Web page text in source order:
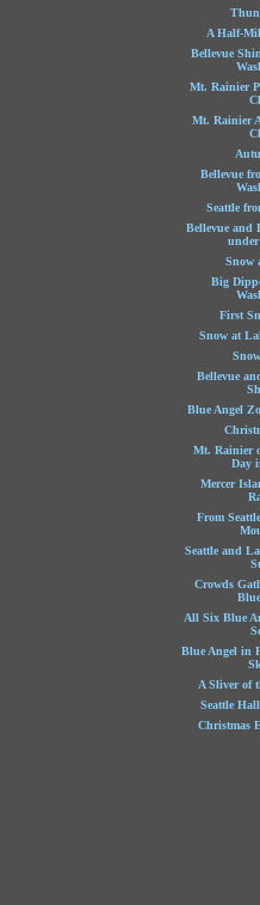
A Half-
Bellevue
Mt. Rainier
Mt. Rainier
Bellevue
Seattle
Bellevue and
under
Snow
Big
First
Snow at
Bellevue
Blue Angel
Mt. Rainier
Day
Mercer
From
Seattle and
Crowds
All Six Blue
Blue Angel in
A Sliver of
Seattle
Christmas